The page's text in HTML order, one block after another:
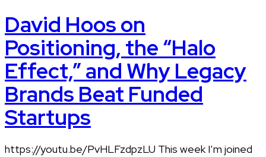
David Hoos on
Positioning, the “Halo
Effect,” and Why Legacy
Brands Beat Funded
Startups
https://youtu.be/PvHLFzdpzLU This week I’m joined